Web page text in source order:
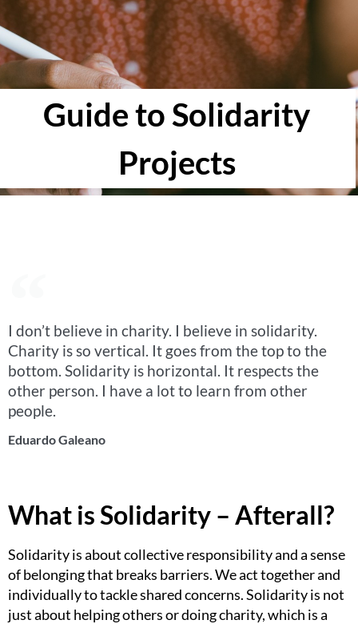
Guide to Solidarity
Projects
I don’t believe in charity. I believe in solidarity.
Charity is so vertical. It goes from the top to the
bottom. Solidarity is horizontal. It respects the
other person. I have a lot to learn from other
people.
Eduardo Galeano
What is Solidarity – Afterall?
Solidarity is about collective responsibility and a sense
of belonging that breaks barriers. We act together and
individually to tackle shared concerns. Solidarity is not
just about helping others or doing charity, which is a